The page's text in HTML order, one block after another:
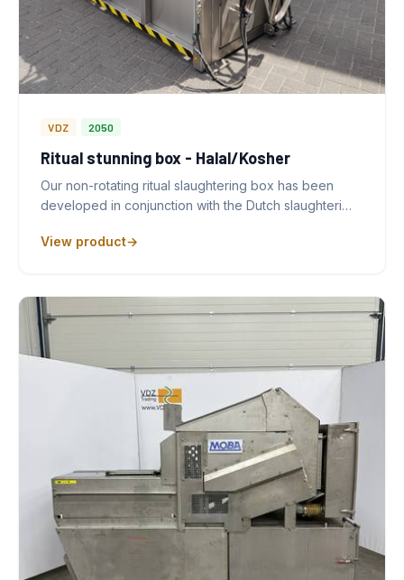
VDZ 2050
Ritual stunning box - Halal/Kosher
Our non-rotating ritual slaughtering box has been
developed in conjunction with the Dutch slaughteri…
View product